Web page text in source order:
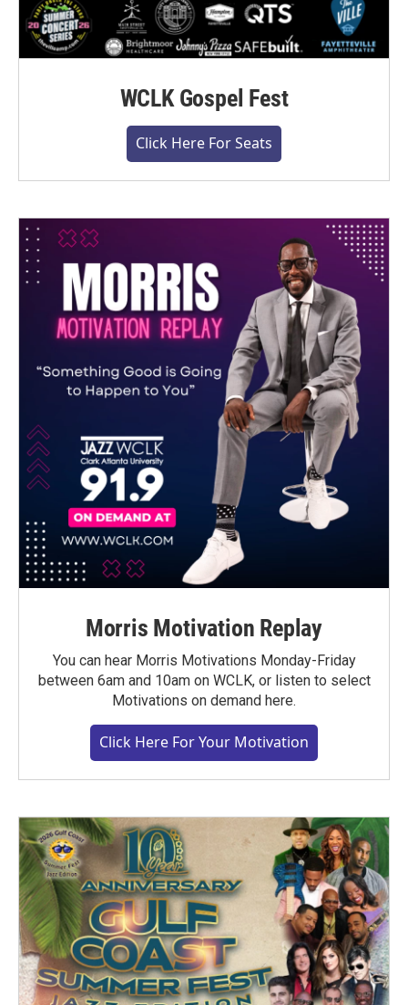
WCLK Gospel Fest
Click Here For Seats
Morris Motivation Replay
You can hear Morris Motivations Monday-Friday
between 6am and 10am on WCLK, or listen to select
Motivations on demand here.
Click Here For Your Motivation